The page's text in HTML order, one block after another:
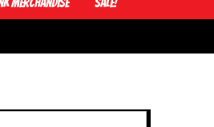
Merchandise Sale!